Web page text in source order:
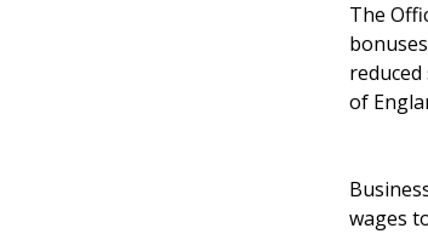
The
of
wages